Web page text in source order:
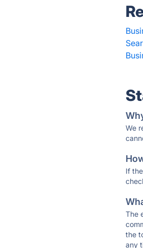
We
If
The
the
any